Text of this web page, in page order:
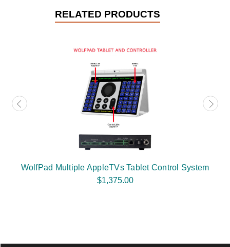
RELATED PRODUCTS
WolfPad Multiple AppleTVs Tablet Control System
$1,375.00